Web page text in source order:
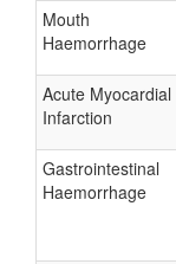
Mouth
Haemorrhage
Acute Myocardial
Infarction
Gastrointestinal
Haemorrhage